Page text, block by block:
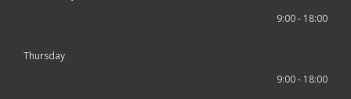
9:00 - 18:00
Thursday
9:00 - 18:00